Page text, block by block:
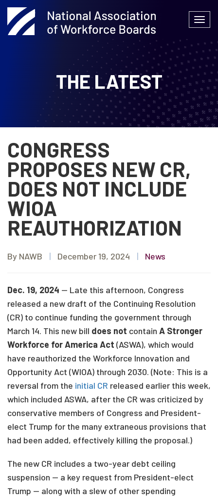
Skip
to
content
THE LATEST
CONGRESS
PROPOSES NEW CR,
DOES NOT INCLUDE
WIOA
REAUTHORIZATION
By NAWB | December 19, 2024 | News
Dec. 19, 2024 — Late this afternoon, Congress
released a new draft of the Continuing Resolution
(CR) to continue funding the government through
March 14. This new bill does not contain A Stronger
Workforce for America Act (ASWA), which would
have reauthorized the Workforce Innovation and
Opportunity Act (WIOA) through 2030. (Note: This is a
reversal from the initial CR released earlier this week,
which included ASWA, after the CR was criticized by
conservative members of Congress and President-
elect Trump for the many extraneous provisions that
had been added, effectively killing the proposal.)
The new CR includes a two-year debt ceiling
suspension — a key request from President-elect
Trump — along with a slew of other spending